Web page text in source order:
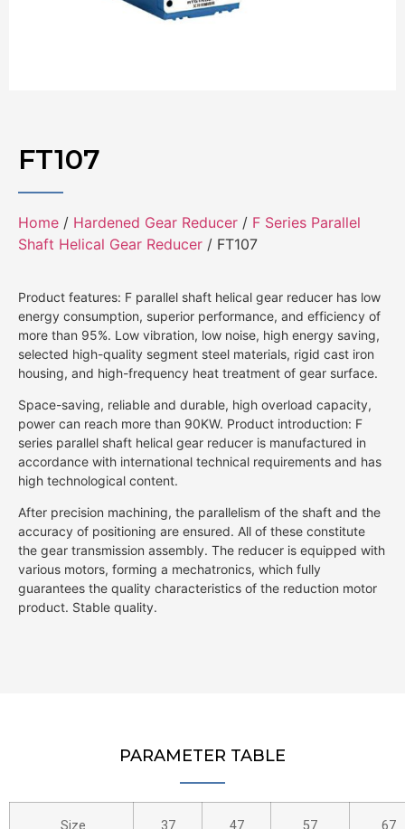
FT107
Home / Hardened Gear Reducer / F Series Parallel
Shaft Helical Gear Reducer / FT107
Product features: F parallel shaft helical gear reducer has low
energy consumption, superior performance, and efficiency of
more than 95%. Low vibration, low noise, high energy saving,
selected high-quality segment steel materials, rigid cast iron
housing, and high-frequency heat treatment of gear surface.
Space-saving, reliable and durable, high overload capacity,
power can reach more than 90KW. Product introduction: F
series parallel shaft helical gear reducer is manufactured in
accordance with international technical requirements and has
high technological content.
After precision machining, the parallelism of the shaft and the
accuracy of positioning are ensured. All of these constitute
the gear transmission assembly. The reducer is equipped with
various motors, forming a mechatronics, which fully
guarantees the quality characteristics of the reduction motor
product. Stable quality.
PARAMETER TABLE
Size 37 47 57 67